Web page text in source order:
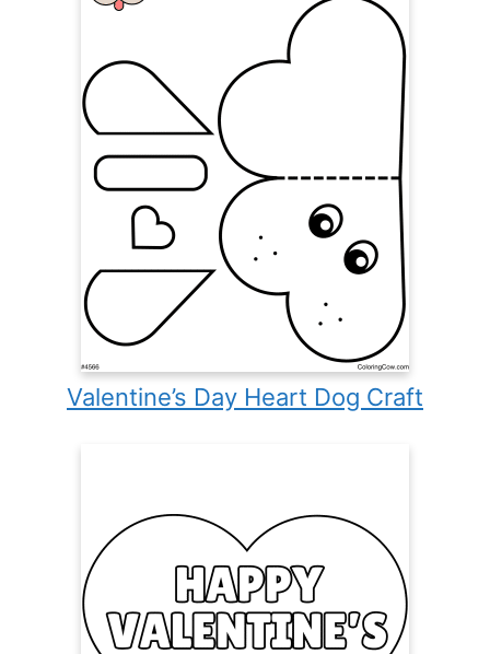
Valentine’s Day Heart Dog Craft